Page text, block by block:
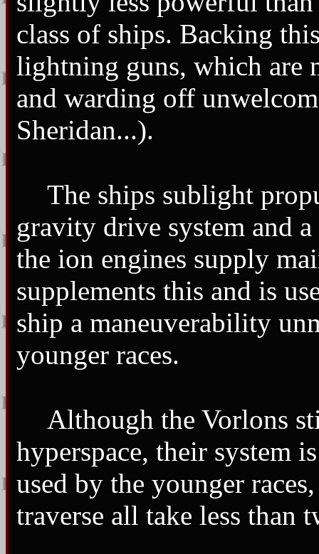
class of ships. Backing
lightning guns, which are
and warding off
Sheridan...).
The ships sublight
gravity drive system and
the ion engines supply
supplements this and is
ship a maneuverability
younger races.
Although the Vorlons
hyperspace, their system
used by the younger
traverse all take less than